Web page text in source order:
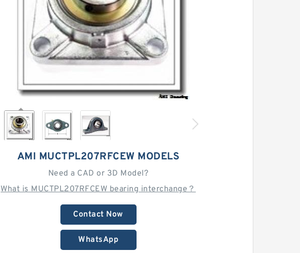
AMI MUCTPL207RFCEW MODELS
Need a CAD or 3D Model?
What is MUCTPL207RFCEW bearing interchange？
Contact Now
WhatsApp